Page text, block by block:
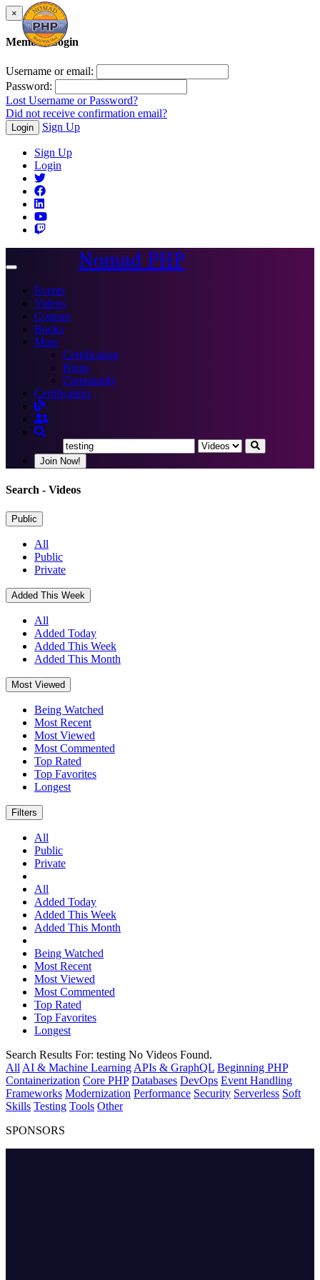
×
Member Login
Username or email:
Password:
Lost Username or Password?
Did not receive confirmation email?
Login Sign Up
Sign Up
Login
Toggle
Nomad PHP
Events
Videos
Courses
Books
More
Certification
Blogs
Community
Certification
Join Now!
Search - Videos
Public
All
Public
Private
Added This Week
All
Added Today
Added This Week
Added This Month
Most Viewed
Being Watched
Most Recent
Most Viewed
Most Commented
Top Rated
Top Favorites
Longest
Filters
All
Public
Private
All
Added Today
Added This Week
Added This Month
Being Watched
Most Recent
Most Viewed
Most Commented
Top Rated
Top Favorites
Longest
Search Results For: testing No Videos Found.
All AI & Machine Learning APIs & GraphQL Beginning PHP
Containerization Core PHP Databases DevOps Event Handling
Frameworks Modernization Performance Security Serverless Soft
Skills Testing Tools Other
SPONSORS